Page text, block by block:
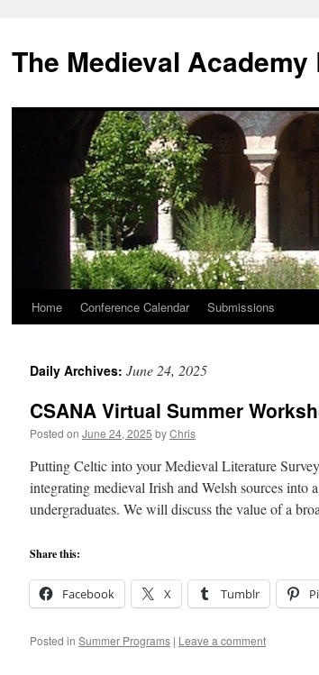
The Medieval Academy
Skip
content
Home Conference Calendar Submissions
Daily Archives: June 24, 2025
CSANA Virtual Summer
Posted on June 24, 2025 byChris
Putting Celtic into your Medieval Literature
integrating medieval Irish and Welsh sources into
undergraduates. We will discuss the value of a
Share this:
Facebook X Tumblr
Posted in Summer Programs | Leave a comment